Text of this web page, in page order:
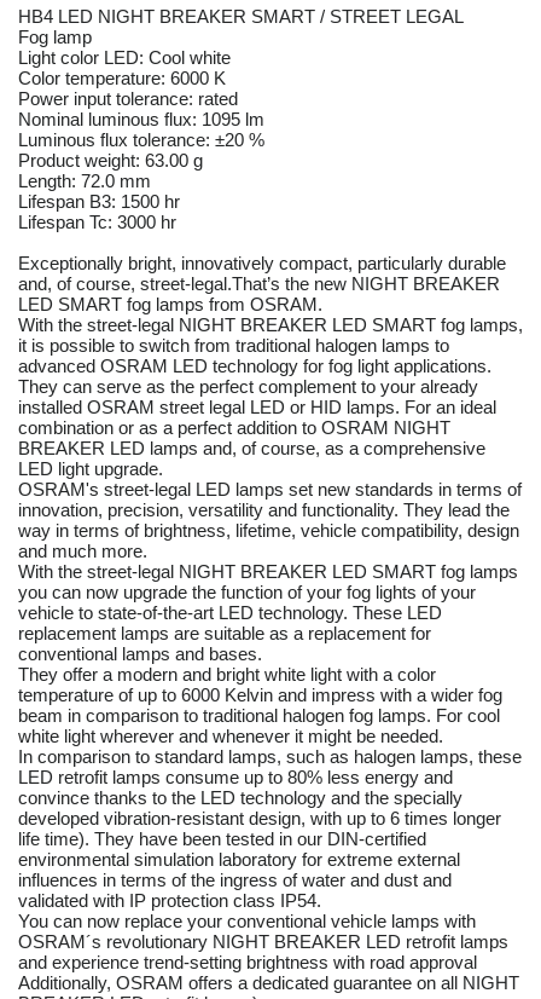
HB4 LED NIGHT BREAKER SMART / STREET LEGAL
Fog lamp
Light color LED: Cool white
Color temperature: 6000 K
Power input tolerance: rated
Nominal luminous flux: 1095 lm
Luminous flux tolerance: ±20 %
Product weight: 63.00 g
Length: 72.0 mm
Lifespan B3: 1500 hr
Lifespan Tc: 3000 hr
Exceptionally bright, innovatively compact, particularly durable
and, of course, street-legal.That’s the new NIGHT BREAKER
LED SMART fog lamps from OSRAM.
With the street-legal NIGHT BREAKER LED SMART fog lamps,
it is possible to switch from traditional halogen lamps to
advanced OSRAM LED technology for fog light applications.
They can serve as the perfect complement to your already
installed OSRAM street legal LED or HID lamps. For an ideal
combination or as a perfect addition to OSRAM NIGHT
BREAKER LED lamps and, of course, as a comprehensive
LED light upgrade.
OSRAM's street-legal LED lamps set new standards in terms of
innovation, precision, versatility and functionality. They lead the
way in terms of brightness, lifetime, vehicle compatibility, design
and much more.
With the street-legal NIGHT BREAKER LED SMART fog lamps
you can now upgrade the function of your fog lights of your
vehicle to state-of-the-art LED technology. These LED
replacement lamps are suitable as a replacement for
conventional lamps and bases.
They offer a modern and bright white light with a color
temperature of up to 6000 Kelvin and impress with a wider fog
beam in comparison to traditional halogen fog lamps. For cool
white light wherever and whenever it might be needed.
In comparison to standard lamps, such as halogen lamps, these
LED retrofit lamps consume up to 80% less energy and
convince thanks to the LED technology and the specially
developed vibration-resistant design, with up to 6 times longer
life time). They have been tested in our DIN-certified
environmental simulation laboratory for extreme external
influences in terms of the ingress of water and dust and
validated with IP protection class IP54.
You can now replace your conventional vehicle lamps with
OSRAM´s revolutionary NIGHT BREAKER LED retrofit lamps
and experience trend-setting brightness with road approval
Additionally, OSRAM offers a dedicated guarantee on all NIGHT